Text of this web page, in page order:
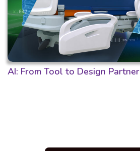
AI: From Tool to Design Partner